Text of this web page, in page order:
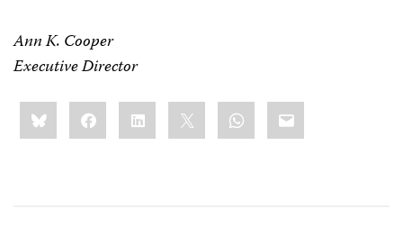
Ann K. Cooper
Executive Director
Share
this:BlueskyFacebookLinkedIn WhatsApp
Email